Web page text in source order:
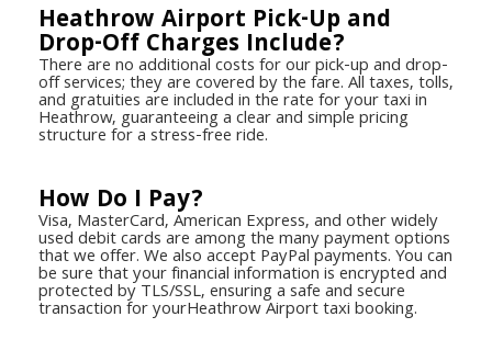
Heathrow Airport Pick-Up and
Drop-Off Charges Include?
There are no additional costs for our pick-up and drop-
off services; they are covered by the fare. All taxes, tolls,
and gratuities are included in the rate for your taxi in
Heathrow, guaranteeing a clear and simple pricing
structure for a stress-free ride.
How Do I Pay?
Visa, MasterCard, American Express, and other widely
used debit cards are among the many payment options
that we offer. We also accept PayPal payments. You can
be sure that your financial information is encrypted and
protected by TLS/SSL, ensuring a safe and secure
transaction for yourHeathrow Airport taxi booking.